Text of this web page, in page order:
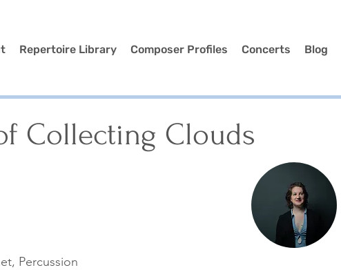
Repertoire Library Composer Profiles Concerts Blog
Collecting Clouds
Percussion